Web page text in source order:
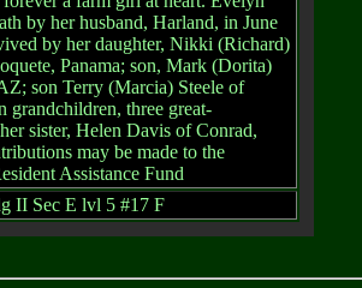
by her husband, Harland, in June
by her daughter, Nikki (Richard)
Panama; son, Mark (Dorita)
son Terry (Marcia) Steele of
grandchildren, three great-
sister, Helen Davis of Conrad,
may be made to the
Assistance Fund
II Sec E lvl 5 #17 F